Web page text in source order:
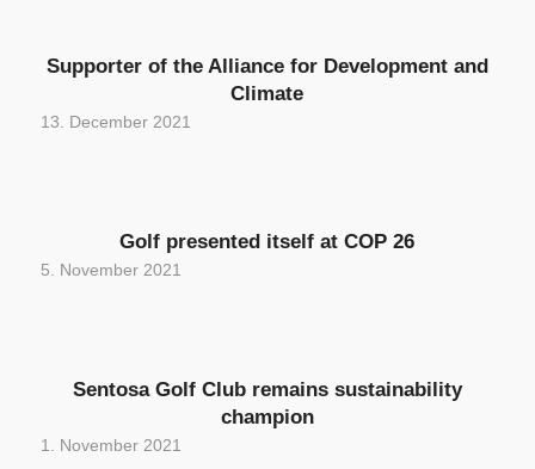
Supporter of the Alliance for Development and
Climate
13. December 2021
Golf presented itself at COP 26
5. November 2021
Sentosa Golf Club remains sustainability
champion
1. November 2021